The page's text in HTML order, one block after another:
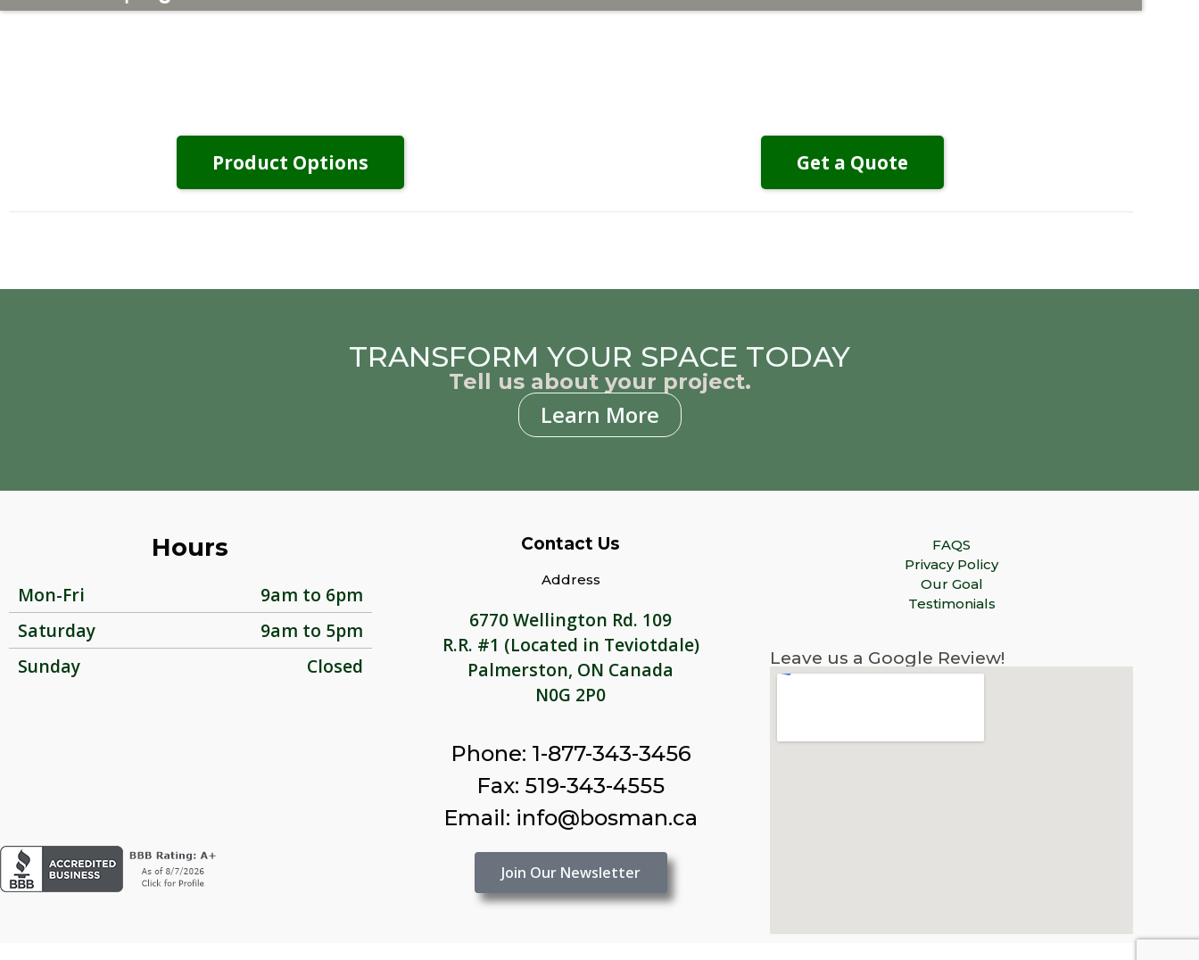
Product Options Get a Quote
TRANSFORM YOUR SPACE TODAY
Tell us about your project.
Learn More
Hours
Mon-Fri
9am to 6pm
Saturday
9am to 5pm
Sunday
Closed
Contact Us
Address
6770 Wellington Rd. 109
R.R. #1 (Located in Teviotdale)
Palmerston, ON Canada
N0G 2P0
Phone: 1-877-343-3456
Fax: 519-343-4555
Email: info@bosman.ca
Join Our Newsletter
FAQS
Privacy Policy
Our Goal
Testimonials
Leave us a Google Review!